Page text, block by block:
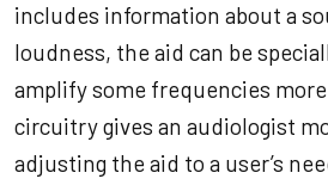
includes information about a
loudness, the aid can be
amplify some frequencies
circuitry gives an audiologist
adjusting the aid to a user’s